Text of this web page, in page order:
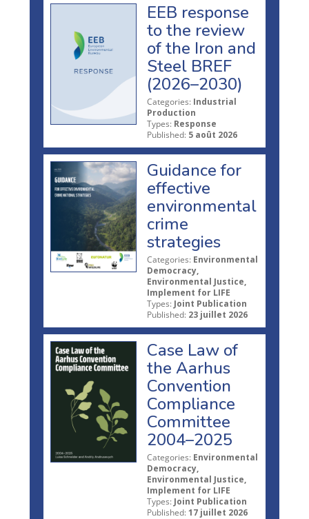
EEB response
to the review
of the Iron and
Steel BREF
(2026–2030)
Categories: Industrial
Production
Types: Response
Published: 5 août 2026
Guidance for
effective
environmental
crime
strategies
Categories: Environmental
Democracy,
Environmental Justice,
Implement for LIFE
Types: Joint Publication
Published: 23 juillet 2026
Case Law of
the Aarhus
Convention
Compliance
Committee
2004–2025
Categories: Environmental
Democracy,
Environmental Justice,
Implement for LIFE
Types: Joint Publication
Published: 17 juillet 2026